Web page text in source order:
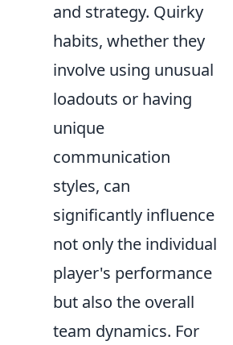
and strategy. Quirky
habits, whether they
involve using unusual
loadouts or having
unique
communication
styles, can
significantly influence
not only the individual
player's performance
but also the overall
team dynamics. For